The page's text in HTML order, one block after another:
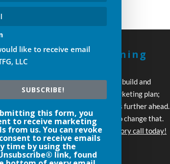
Us!
Build A Winning
Every day you wait to build and
execute your own marketing plan;
your competition pulls further ahead.
Let’s work together to change that.
Schedule an introductory call today!
like to receive email
LLC
SUBSCRIBE!
this form, you
to receive marketing
from us. You can revoke
to receive emails
time by using the
link, found